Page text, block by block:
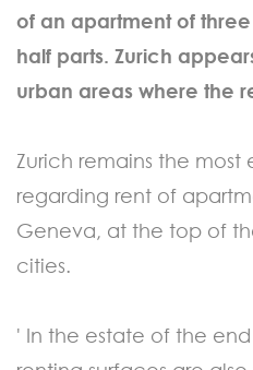
of an apartment of
half parts. Zurich
urban areas where the
Zurich remains the most
regarding rent of
Geneva, at the top of
cities.
' In the estate of the